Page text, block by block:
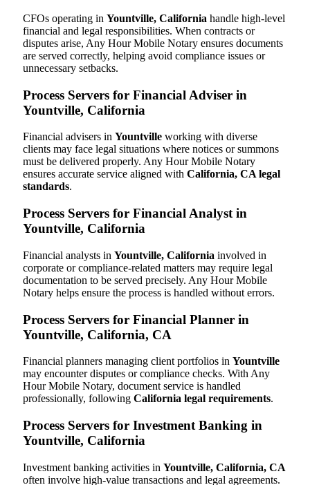
CFOs operating in Yountville, California handle high-level
financial and legal responsibilities. When contracts or
disputes arise, Any Hour Mobile Notary ensures documents
are served correctly, helping avoid compliance issues or
unnecessary setbacks.
Process Servers for Financial Adviser in
Yountville, California
Financial advisers in Yountville working with diverse
clients may face legal situations where notices or summons
must be delivered properly. Any Hour Mobile Notary
ensures accurate service aligned with California, CA legal
standards.
Process Servers for Financial Analyst in
Yountville, California
Financial analysts in Yountville, California involved in
corporate or compliance-related matters may require legal
documentation to be served precisely. Any Hour Mobile
Notary helps ensure the process is handled without errors.
Process Servers for Financial Planner in
Yountville, California, CA
Financial planners managing client portfolios in Yountville
may encounter disputes or compliance checks. With Any
Hour Mobile Notary, document service is handled
professionally, following California legal requirements.
Process Servers for Investment Banking in
Yountville, California
Investment banking activities in Yountville, California, CA
often involve high-value transactions and legal agreements.